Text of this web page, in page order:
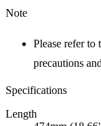
Note
Please refer to
precautions
Specifications
Length